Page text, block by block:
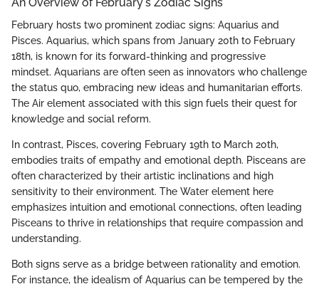
February hosts two prominent zodiac signs: Aquarius and
Pisces. Aquarius, which spans from January 20th to February
18th, is known for its forward-thinking and progressive
mindset. Aquarians are often seen as innovators who challenge
the status quo, embracing new ideas and humanitarian efforts.
The Air element associated with this sign fuels their quest for
knowledge and social reform.
In contrast, Pisces, covering February 19th to March 20th,
embodies traits of empathy and emotional depth. Pisceans are
often characterized by their artistic inclinations and high
sensitivity to their environment. The Water element here
emphasizes intuition and emotional connections, often leading
Pisceans to thrive in relationships that require compassion and
understanding.
Both signs serve as a bridge between rationality and emotion.
For instance, the idealism of Aquarius can be tempered by the